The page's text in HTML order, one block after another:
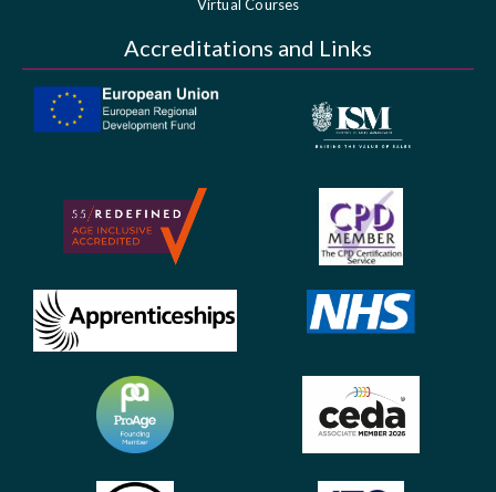
Virtual Courses
Accreditations and Links